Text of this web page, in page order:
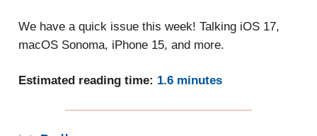
We have a quick issue this week! Talking iOS 17,
macOS Sonoma, iPhone 15, and more.
Estimated reading time: 1.6 minutes